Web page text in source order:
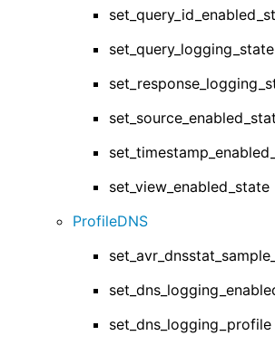
set_query_logging_state
set_view_enabled_state
ProfileDNS
set_dns_logging_profile